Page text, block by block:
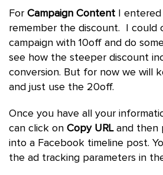
For Campaign Content I
remember the discount. I could
campaign with 10off and do
see how the steeper discount
conversion. But for now we will
and just use the 20off.
Once you have all your
can click on Copy URLand then
into a Facebook timeline post.
the ad tracking parameters in